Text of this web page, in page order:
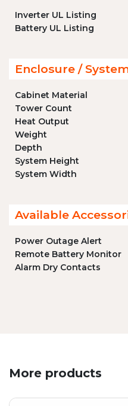
Inverter UL Listing
Battery UL Listing
Enclosure /
Cabinet Material
Tower Count
Heat Output
Weight
Depth
System Height
System Width
Available
Power Outage Alert
Remote Battery Monitor
Alarm Dry Contacts
More products